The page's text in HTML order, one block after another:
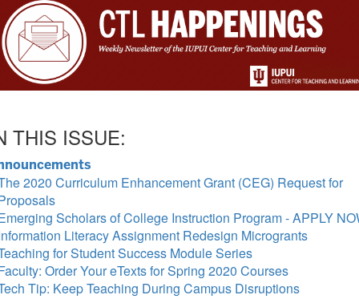
THIS ISSUE:
2020 Curriculum Enhancement Grant (CEG) Request for
Scholars of College Instruction Program - APPLY
Literacy Assignment Redesign Microgrants
for Student Success Module Series
Order Your eTexts for Spring 2020 Courses
Tip: Keep Teaching During Campus Disruptions